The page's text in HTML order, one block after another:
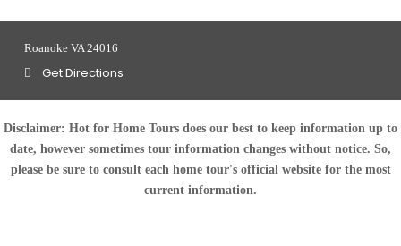
Roanoke VA 24016
Get Directions
Disclaimer: Hot for Home Tours does our best to keep information up to
date, however sometimes tour information changes without notice. So,
please be sure to consult each home tour's official website for the most
current information.